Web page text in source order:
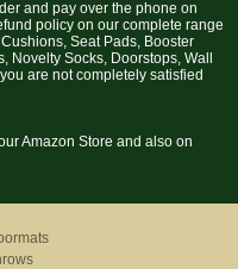
and pay over the phone on
policy on our complete range
Seat Pads, Booster
Novelty Socks, Doorstops, Wall
are not completely satisfied
Amazon Store and also on